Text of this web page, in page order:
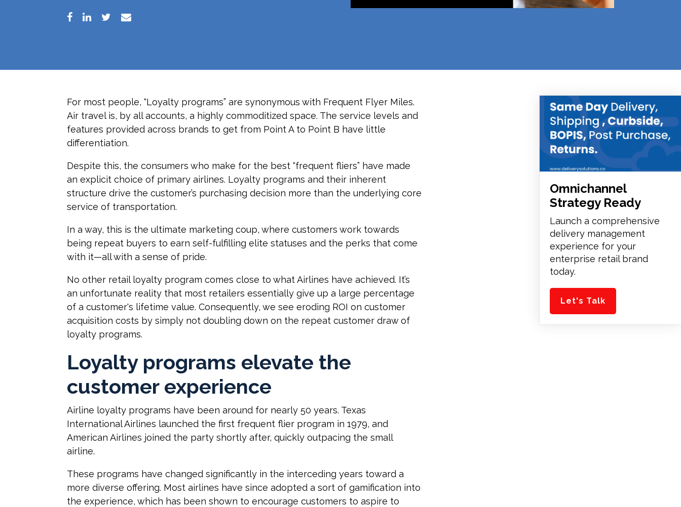
For most people, “Loyalty programs” are synonymous with Frequent Flyer Miles.
Air travel is, by all accounts, a highly commoditized space. The service levels and
features provided across brands to get from Point A to Point B have little
differentiation.
Despite this, the consumers who make for the best “frequent fliers” have made
an explicit choice of primary airlines. Loyalty programs and their inherent
structure drive the customer’s purchasing decision more than the underlying core
service of transportation.
In a way, this is the ultimate marketing coup, where customers work towards
being repeat buyers to earn self-fulfilling elite statuses and the perks that come
with it—all with a sense of pride.
No other retail loyalty program comes close to what Airlines have achieved. It’s
an unfortunate reality that most retailers essentially give up a large percentage
of a customer's lifetime value. Consequently, we see eroding ROI on customer
acquisition costs by simply not doubling down on the repeat customer draw of
loyalty programs.
Loyalty programs elevate the
customer experience
Airline loyalty programs have been around for nearly 50 years. Texas
International Airlines launched the first frequent flier program in 1979, and
American Airlines joined the party shortly after, quickly outpacing the small
airline.
These programs have changed significantly in the interceding years toward a
more diverse offering. Most airlines have since adopted a sort of gamification into
the experience, which has been shown to encourage customers to aspire to
Omnichannel
Strategy Ready
Launch a comprehensive
delivery management
experience for your
enterprise retail brand
today.
Let's Talk